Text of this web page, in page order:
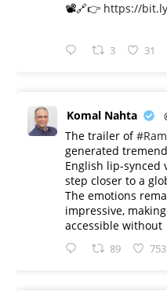
📽️🔗👉 https://
3 31
Komal Nahta
The trailer of
generated
English lip-synced
step closer to a
The emotions
impressive,
accessible without
89 753